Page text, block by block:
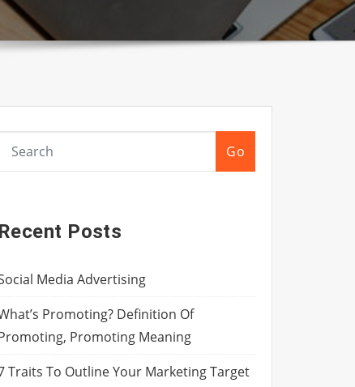
Go
Recent Posts
Media Advertising
Promoting? Definition Of
Promoting Meaning
Traits To Outline Your Marketing Target